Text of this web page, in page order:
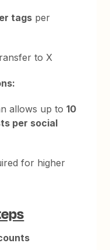
tags per
to X
allows up to10
per social
for higher